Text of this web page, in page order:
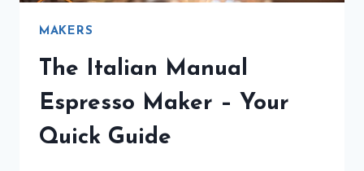
MAKERS
The Italian Manual
Espresso Maker – Your
Quick Guide